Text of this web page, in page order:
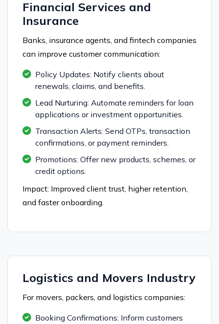
Financial Services and
Insurance
Banks, insurance agents, and fintech companies
can improve customer communication:
Policy Updates: Notify clients about
renewals, claims, and benefits.
Lead Nurturing: Automate reminders for loan
applications or investment opportunities.
Transaction Alerts: Send OTPs, transaction
confirmations, or payment reminders.
Promotions: Offer new products, schemes, or
credit options.
Impact: Improved client trust, higher retention,
and faster onboarding.
Logistics and Movers Industry
For movers, packers, and logistics companies:
Booking Confirmations: Inform customers